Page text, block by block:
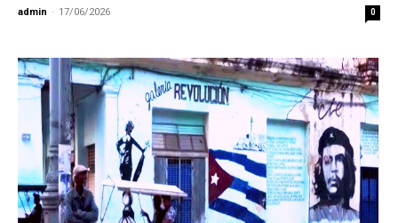
admin - 17/06/2026 0